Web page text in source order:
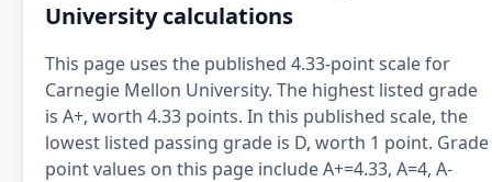
University calculations
This page uses the published 4.33-point scale for
Carnegie Mellon University. The highest listed grade
is A+, worth 4.33 points. In this published scale, the
lowest listed passing grade is D, worth 1 point. Grade
point values on this page include A+=4.33, A=4, A-